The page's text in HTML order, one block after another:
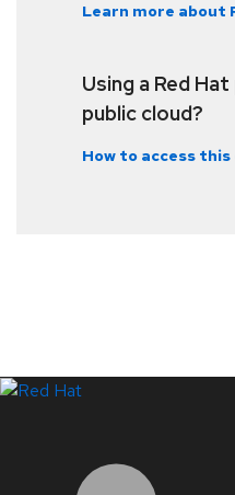
Learn more about
Using a Red
public cloud?
How to access